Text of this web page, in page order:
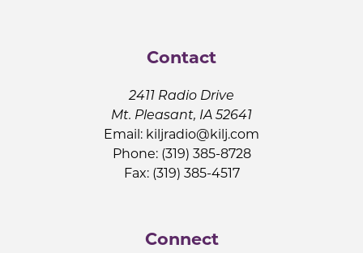
Contact
2411 Radio Drive
Mt. Pleasant, IA 52641
Email: kiljradio@kilj.com
Phone: (319) 385-8728
Fax: (319) 385-4517
Connect